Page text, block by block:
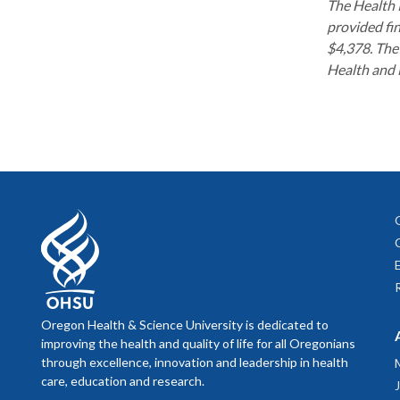
Presenter:
Creation
slides
Growing
Oregon
OHSU/
Building
Presenter:
Rooted
Presenter:
2024
2024
without
The
provided
$4,378.
Health and
Oregon Health & Science University is dedicated to
improving the health and quality of life for all Oregonians
through excellence, innovation and leadership in health
care, education and research.